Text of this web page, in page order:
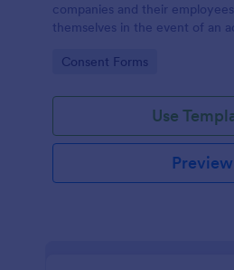
companies and their
themselves in the event of an
wherever you are!
Go to Category:
Consent Forms
Use
Preview